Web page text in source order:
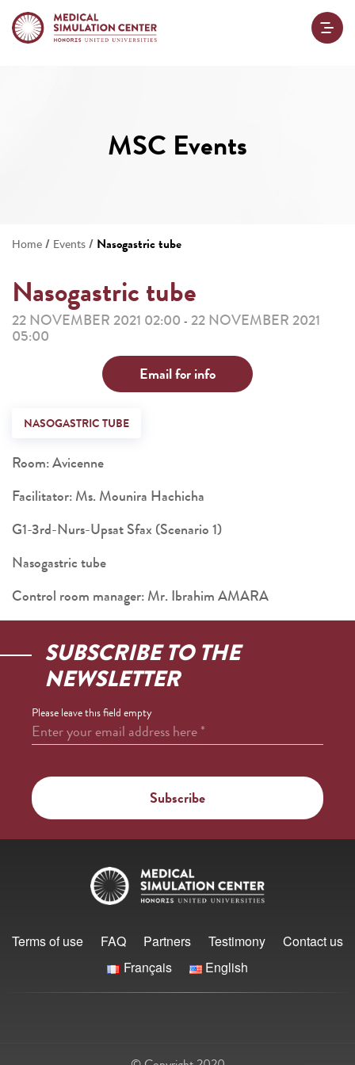
MSC Events
Home / Events / Nasogastric tube
Nasogastric tube
22 NOVEMBER 2021 02:00 - 22 NOVEMBER 2021
05:00
Email for info
NASOGASTRIC TUBE
Room: Avicenne
Facilitator: Ms. Mounira Hachicha
G1-3rd-Nurs-Upsat Sfax (Scenario 1)
Nasogastric tube
Control room manager: Mr. Ibrahim AMARA
SUBSCRIBE TO THE
NEWSLETTER
Please leave this field empty
Enter your email address here*
Terms of use FAQ Partners Testimony
Contact us
Français
English